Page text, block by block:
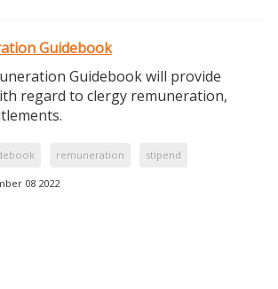
Guidebook
Guidebook will provide
regard to clergy remuneration,
remuneration stipend
08 2022